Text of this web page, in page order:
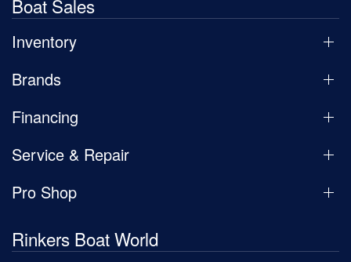
Boat Sales
Inventory
Brands
Financing
Service & Repair
Pro Shop
Rinkers Boat World